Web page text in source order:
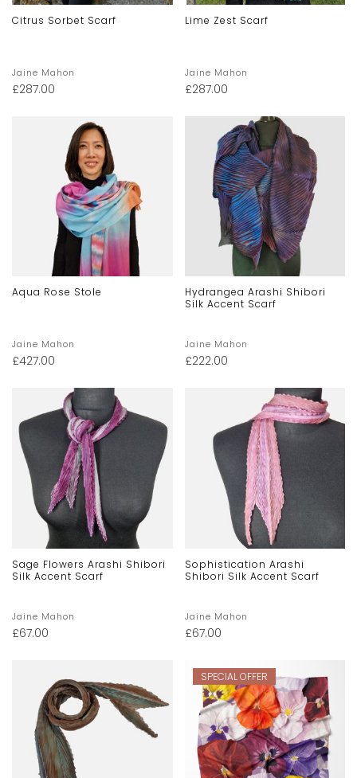
Citrus Sorbet Scarf
Jaine Mahon
£287.00
Lime Zest Scarf
Jaine Mahon
£287.00
Aqua Rose Stole
Jaine Mahon
£427.00
Hydrangea Arashi Shibori
Silk Accent Scarf
Jaine Mahon
£222.00
Sage Flowers Arashi Shibori
Silk Accent Scarf
Jaine Mahon
£67.00
Sophistication Arashi
Shibori Silk Accent Scarf
Jaine Mahon
£67.00
SPECIAL OFFER